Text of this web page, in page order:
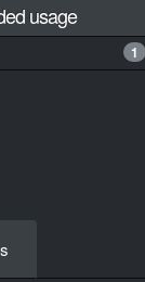
usage
1